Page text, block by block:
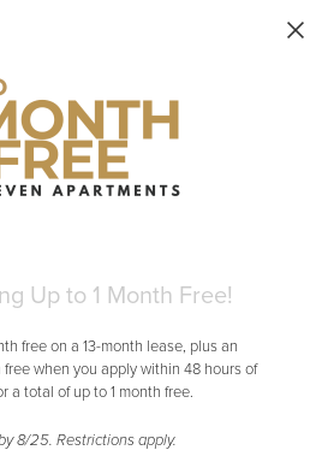
Up to 1 Month Free!
free on a 13-month lease, plus an
when you apply within 48 hours of
a total of up to 1 month free.
8/25. Restrictions apply.